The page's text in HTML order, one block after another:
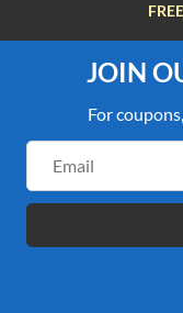
JOIN
For
Address